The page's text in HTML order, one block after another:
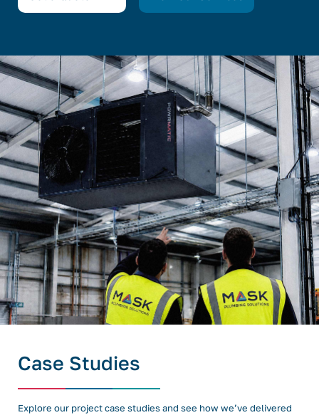
Case Studies
Explore our project case studies and see how we’ve delivered